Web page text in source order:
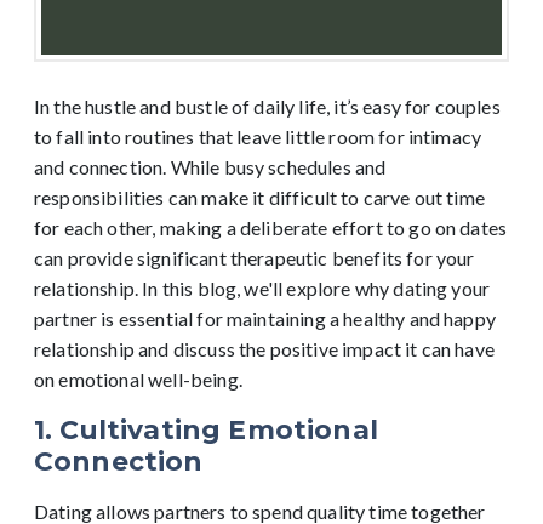
In the hustle and bustle of daily life, it’s easy for couples
to fall into routines that leave little room for intimacy
and connection. While busy schedules and
responsibilities can make it difficult to carve out time
for each other, making a deliberate effort to go on dates
can provide significant therapeutic benefits for your
relationship. In this blog, we'll explore why dating your
partner is essential for maintaining a healthy and happy
relationship and discuss the positive impact it can have
on emotional well-being.
1. Cultivating Emotional
Connection
Dating allows partners to spend quality time together